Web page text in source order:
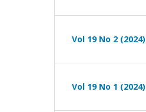
Vol 19 No 2 (2024)
Vol 19 No 1 (2024)